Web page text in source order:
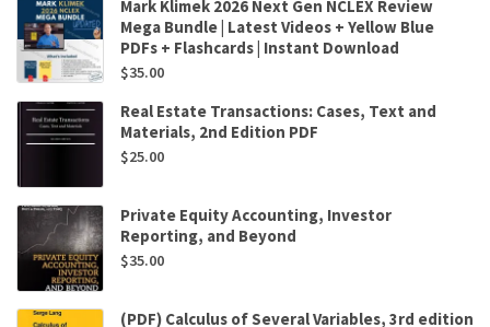
Mark Klimek 2026 Next Gen NCLEX Review
Mega Bundle | Latest Videos + Yellow Blue
PDFs + Flashcards | Instant Download
$35.00
Real Estate Transactions: Cases, Text and
Materials, 2nd Edition PDF
$25.00
Private Equity Accounting, Investor
Reporting, and Beyond
$35.00
(PDF) Calculus of Several Variables, 3rd edition